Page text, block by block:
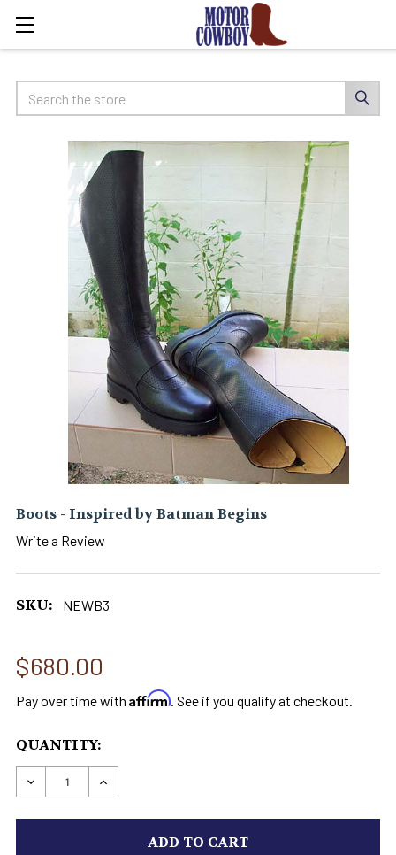
Search
Boots - Inspired by Batman Begins
Write a Review
SKU: NEWB3
$680.00
Pay over time with Affirm. See if you qualify at checkout.
CURRENT
STOCK:
QUANTITY:
DECREASE QUANTITY OF BOOTS - INSPIRED BY
INCREASE QUANTITY OF BOOTS -